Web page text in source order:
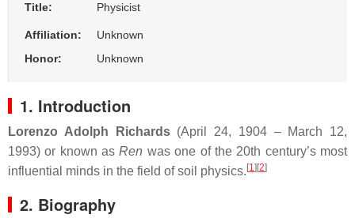
Title: Physicist
Affiliation:
Unknown
Honor:
Unknown
1. Introduction
Lorenzo Adolph Richards(April 24, 1904 – March 12,
1993) or known asRen was one of the 20th century’s most
influential minds in the field of soil physics. [1] [2]
2. Biography